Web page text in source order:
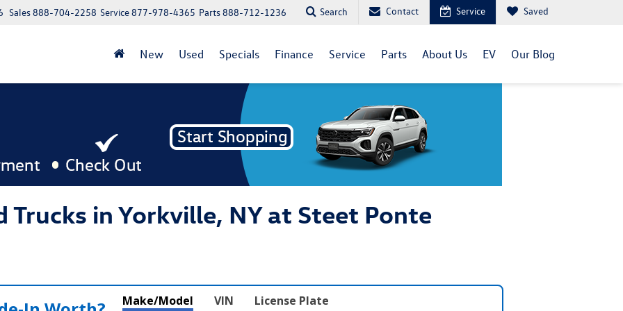
Parts888-712-1236
Service877-978-4365
Sales888-704-2258 Search Contact Service Saved
New Used Specials Finance Service Parts About Us EV Our Blog
Trucks in Yorkville, NY at Steet Ponte
Make/Model VIN License Plate